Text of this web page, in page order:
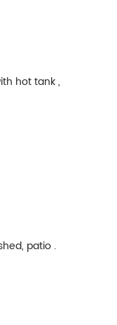
hot tank ,
patio .